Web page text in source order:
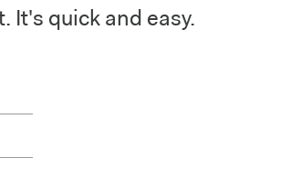
It's quick and easy.